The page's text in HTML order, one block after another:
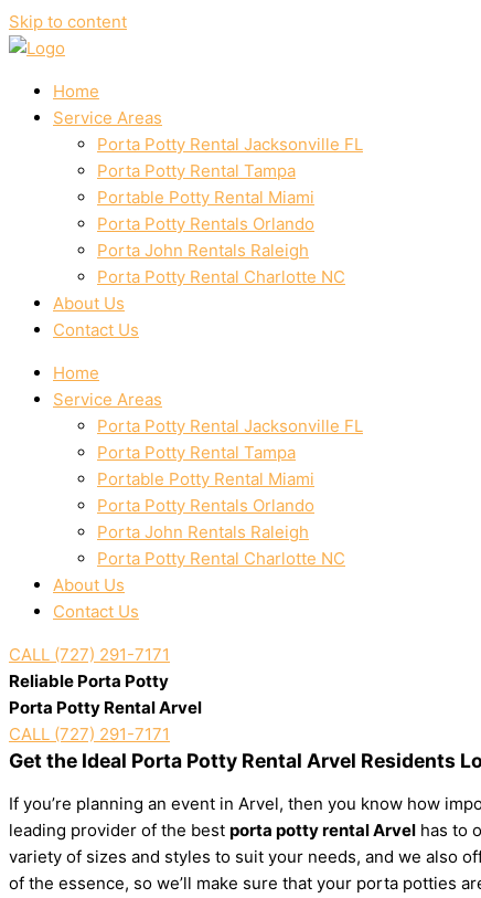
Skip to content
Home
Service Areas
Porta Potty Rental Jacksonville FL
Porta Potty Rental Tampa
Portable Potty Rental Miami
Porta Potty Rentals Orlando
Porta John Rentals Raleigh
Porta Potty Rental Charlotte NC
About Us
Contact Us
Home
Service Areas
Porta Potty Rental Jacksonville FL
Porta Potty Rental Tampa
Portable Potty Rental Miami
Porta Potty Rentals Orlando
Porta John Rentals Raleigh
Porta Potty Rental Charlotte NC
About Us
Contact Us
CALL (727) 291-7171
Reliable Porta Potty
Porta Potty Rental Arvel
CALL (727) 291-7171
Get the Ideal Porta Potty Rental Arvel Residents
If you’re planning an event in Arvel, then you know how
leading provider of the best porta potty rental Arvel has to
variety of sizes and styles to suit your needs, and we also
of the essence, so we’ll make sure that your porta potties